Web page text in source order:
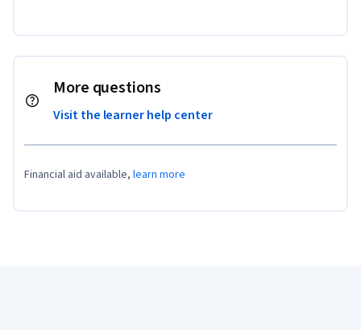
More questions
Visit the learner help center
Financial aid available, learn more